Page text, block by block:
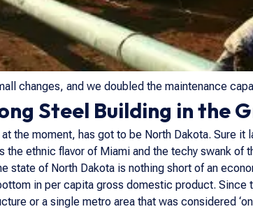
changes, and we doubled the maintenance
Steel Building in the
the moment, has got to be North Dakota. Sure
ethnic flavor of Miami and the techy swank
state of North Dakota is nothing short of an
in per capita gross domestic product.
or a single metro area that was considered